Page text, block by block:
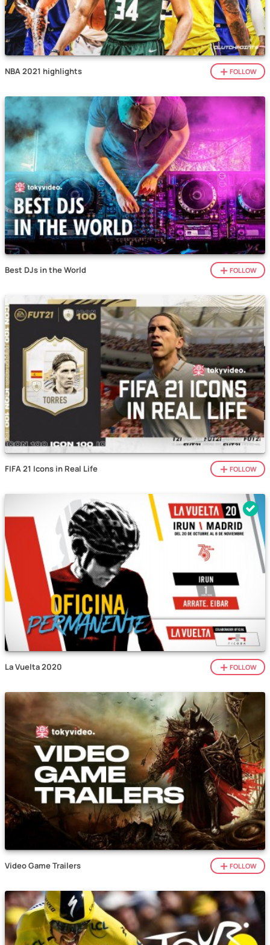
NBA 2021 highlights FOLLOW
Best DJs in the World FOLLOW
FIFA 21 Icons in Real Life FOLLOW
La Vuelta 2020 FOLLOW
Video Game Trailers FOLLOW